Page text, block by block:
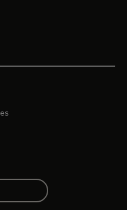
in a new tab
in a new tab